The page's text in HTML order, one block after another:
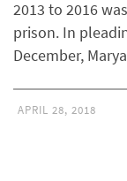
2013 to 2016
prison. In
December,
APRIL 28, 2018